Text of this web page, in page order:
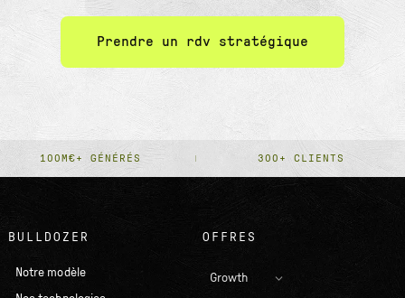
Prendre un rdv stratégique
100M€+ GÉNÉRÉS 300+ CLIENTS
BULLDOZER
Notre modèle
OFFRES
Growth